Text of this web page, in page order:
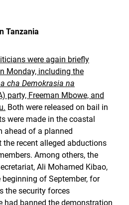
Tanzania
were again briefly
Monday, including the
cha Demokrasia na
party, Freeman Mbowe, and
Both were released on bail in
were made in the coastal
ahead of a planned
recent alleged abductions
Among others, the
Ali Mohamed Kibao,
of September, for
the security forces
had banned the demonstration